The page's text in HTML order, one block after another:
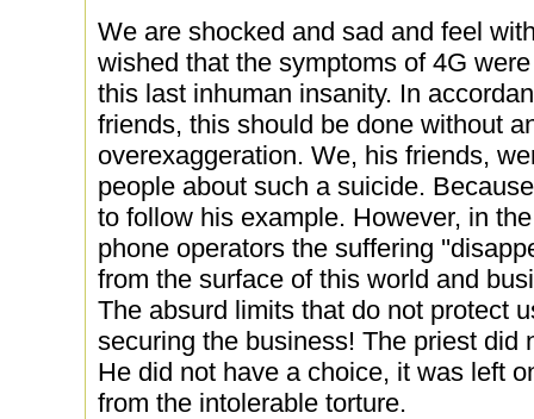
We are shocked and sad and feel
wished that the symptoms of 4G
this last inhuman insanity. In
friends, this should be done without
overexaggeration. We, his friends,
people about such a suicide.
to follow his example. However, in
phone operators the suffering
from the surface of this world and
The absurd limits that do not protect
securing the business! The priest did
He did not have a choice, it was left
from the intolerable torture.